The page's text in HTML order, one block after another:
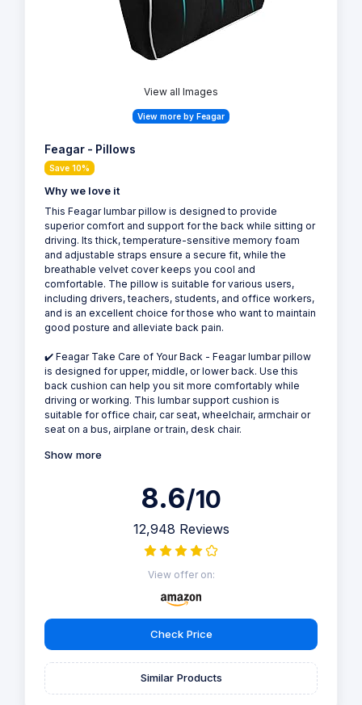
View all Images
View more by Feagar
Feagar - Pillows
Save 10%
Why we love it
This Feagar lumbar pillow is designed to provide
superior comfort and support for the back while sitting or
driving. Its thick, temperature-sensitive memory foam
and adjustable straps ensure a secure fit, while the
breathable velvet cover keeps you cool and
comfortable. The pillow is suitable for various users,
including drivers, teachers, students, and office workers,
and is an excellent choice for those who want to maintain
good posture and alleviate back pain.
✔️ Feagar Take Care of Your Back - Feagar lumbar pillow
is designed for upper, middle, or lower back. Use this
back cushion can help you sit more comfortably while
driving or working. This lumbar support cushion is
suitable for office chair, car seat, wheelchair, armchair or
seat on a bus, airplane or train, desk chair.
Show more
8.6/10
12,948 Reviews
View offer on:
Check Price
Similar Products